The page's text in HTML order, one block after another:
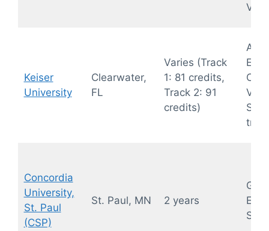
Keiser
University
Clearwater,
FL
Varies (Track
1: 81 credits,
Track 2: 91
credits)
OB/
Concordia
University,
St. Paul
(CSP)
St. Paul, MN 2 years